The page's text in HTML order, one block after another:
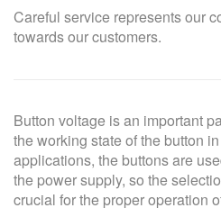
Careful service represents our
towards our customers.
Button voltage is an important
the working state of the button
applications, the buttons are
the power supply, so the
crucial for the proper operation